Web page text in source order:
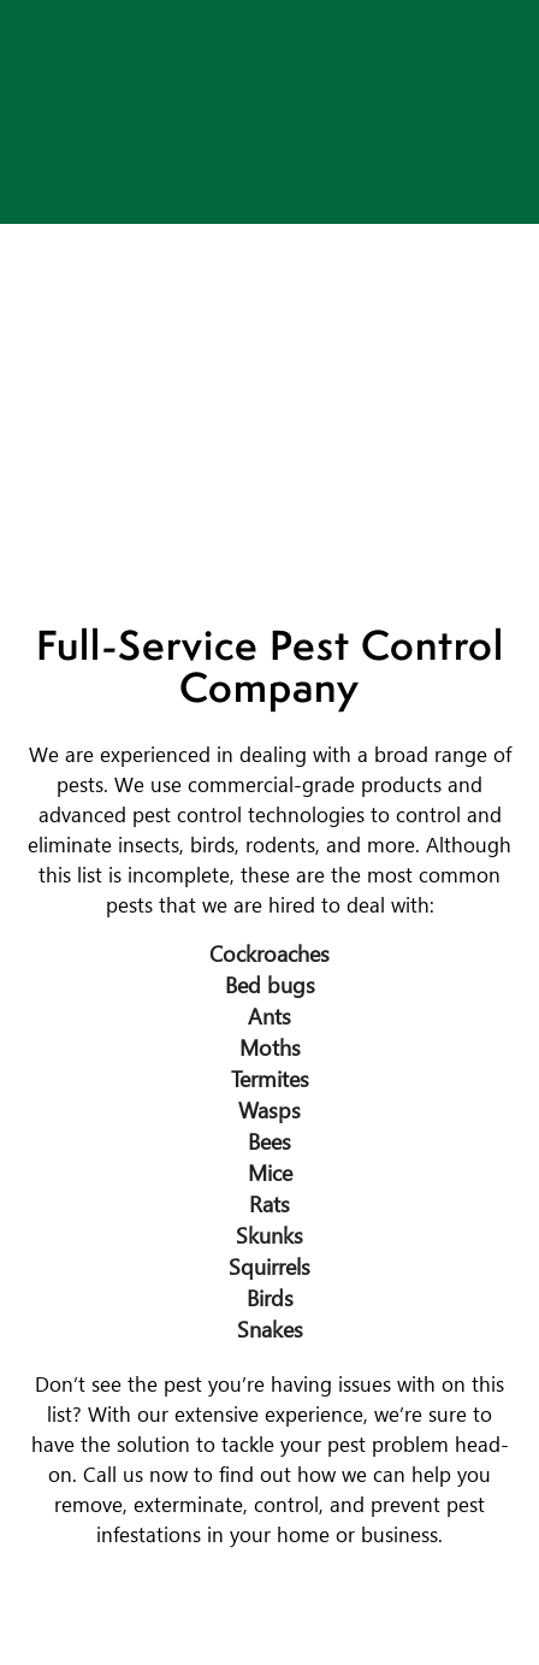
Full-Service Pest Control
Company
We are experienced in dealing with a broad range of
pests. We use commercial-grade products and
advanced pest control technologies to control and
eliminate insects, birds, rodents, and more. Although
this list is incomplete, these are the most common
pests that we are hired to deal with:
Cockroaches
Bed bugs
Ants
Moths
Termites
Wasps
Bees
Mice
Rats
Skunks
Squirrels
Birds
Snakes
Don’t see the pest you’re having issues with on this
list? With our extensive experience, we’re sure to
have the solution to tackle your pest problem head-
on. Call us now to find out how we can help you
remove, exterminate, control, and prevent pest
infestations in your home or business.